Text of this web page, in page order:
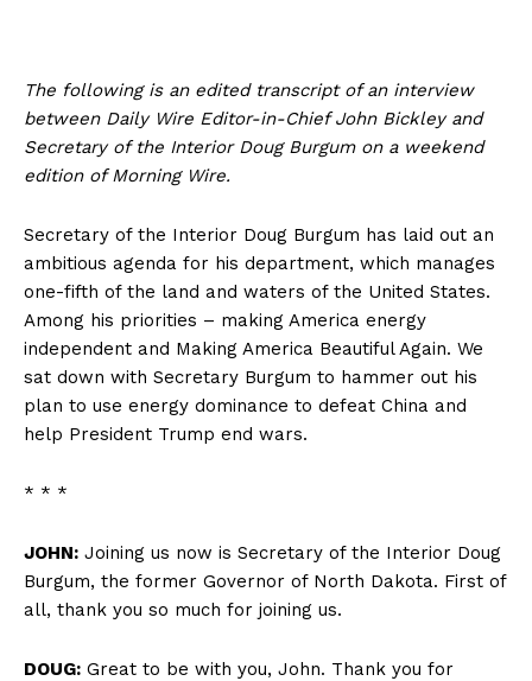
The following is an edited transcript of an interview
between Daily Wire Editor-in-Chief John Bickley and
Secretary of the Interior Doug Burgum on a weekend
edition of Morning Wire.
Secretary of the Interior Doug Burgum has laid out an
ambitious agenda for his department, which manages
one-fifth of the land and waters of the United States.
Among his priorities – making America energy
independent and Making America Beautiful Again. We
sat down with Secretary Burgum to hammer out his
plan to use energy dominance to defeat China and
help President Trump end wars.
* * *
JOHN: Joining us now is Secretary of the Interior Doug
Burgum, the former Governor of North Dakota. First of
all, thank you so much for joining us.
DOUG: Great to be with you, John. Thank you for